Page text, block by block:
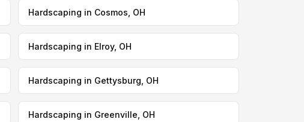
Hardscaping in Cosmos, OH
Hardscaping in Elroy, OH
Hardscaping in Gettysburg, OH
Hardscaping in Greenville, OH